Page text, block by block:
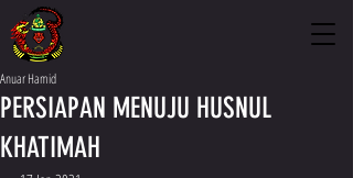
PERSIAPAN MENUJU HUSNUL
KHATIMAH
Anuar Hamid